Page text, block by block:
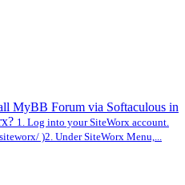
MyBB Forum via Softaculous in
1. Log into your SiteWorx account.
)2. Under SiteWorx Menu,...